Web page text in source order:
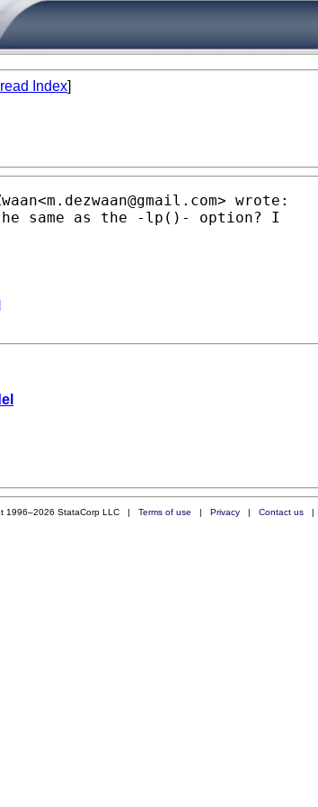
Index]
m.dezwaan@gmail.com> wrote:
same as the -lp()- option? I
1996–2026 StataCorp LLC | Terms of use | Privacy| Contact us|